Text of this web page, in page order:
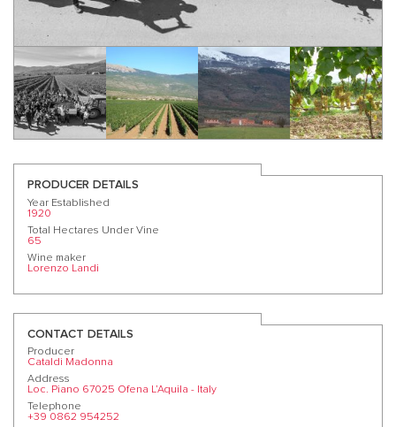
PRODUCER DETAILS
Year Established
1920
Total Hectares Under Vine
65
Wine maker
Lorenzo Landi
CONTACT DETAILS
Producer
Cataldi Madonna
Address
Loc. Piano 67025 Ofena L’Aquila - Italy
Telephone
+39 0862 954252